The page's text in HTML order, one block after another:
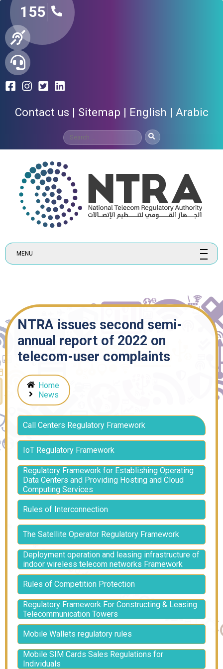
155
Contact us Sitemap English Arabic
MENU
NTRA issues second semi-
annual report of 2022 on
telecom-user complaints
Home
News
Call Centers Regulatory Framework
IoT Regulatory Framework
Regulatory Framework for Establishing Operating
Data Centers and Providing Hosting and Cloud
Computing Services
Rules of Interconnection
The Satellite Operator Regulatory Framework
Deployment operation and leasing infrastructure of
indoor wireless telecom networks Framework
Rules of Competition Protection
Regulatory Framework For Constructing & Leasing
Telecommunication Towers
Mobile Wallets regulatory rules
Mobile SIM Cards Sales Regulations for
Individuals